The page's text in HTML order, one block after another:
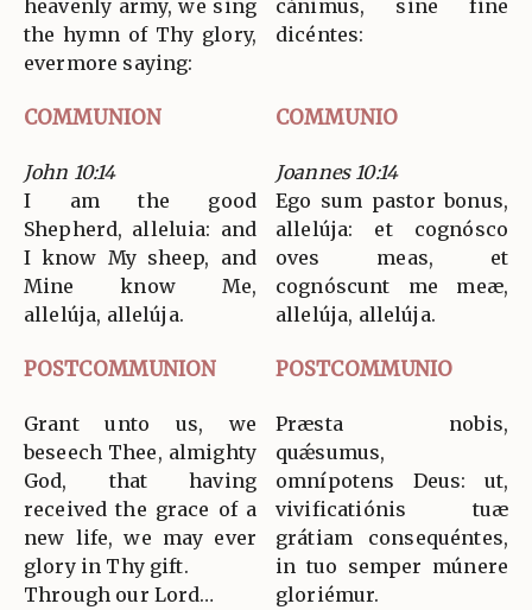
heavenly army, we sing
the hymn of Thy glory,
evermore saying:
cánimus, sine fine
dicéntes:
COMMUNION COMMUNIO
John 10:14
I am the good
Shepherd, alleluia: and
I know My sheep, and
Mine know Me,
allelúja, allelúja.
Joannes 10:14
Ego sum pastor bonus,
allelúja: et cognósco
oves meas, et
cognóscunt me meæ,
allelúja, allelúja.
POSTCOMMUNION POSTCOMMUNIO
Grant unto us, we
beseech Thee, almighty
God, that having
received the grace of a
new life, we may ever
glory in Thy gift.
Through our Lord…
Præsta nobis,
quǽsumus,
omnípotens Deus: ut,
vivificatiónis tuæ
grátiam consequéntes,
in tuo semper múnere
gloriémur.